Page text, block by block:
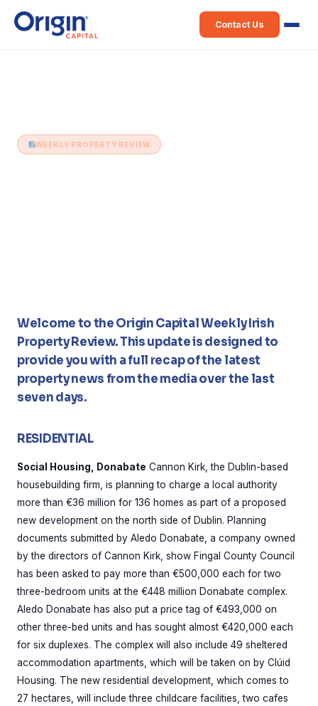
Contact Us
WEEKLY PROPERTY REVIEW
Welcome to the Origin Capital Weekly Irish
Property Review. This update is designed to
provide you with a full recap of the latest
property news from the media over the last
seven days.
RESIDENTIAL
Social Housing, Donabate Cannon Kirk, the Dublin-based
housebuilding firm, is planning to charge a local authority
more than €36 million for 136 homes as part of a proposed
new development on the north side of Dublin. Planning
documents submitted by Aledo Donabate, a company owned
by the directors of Cannon Kirk, show Fingal County Council
has been asked to pay more than €500,000 each for two
three-bedroom units at the €448 million Donabate complex.
Aledo Donabate has also put a price tag of €493,000 on
other three-bed units and has sought almost €420,000 each
for six duplexes. The complex will also include 49 sheltered
accommodation apartments, which will be taken on by Clúid
Housing. The new residential development, which comes to
27 hectares, will include three childcare facilities, two cafes